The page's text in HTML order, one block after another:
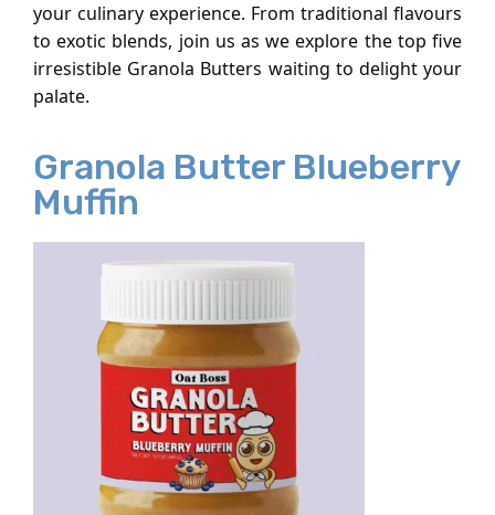
your culinary experience. From traditional flavours
to exotic blends, join us as we explore the top five
irresistible Granola Butters waiting to delight your
palate.
Granola Butter Blueberry
Muffin